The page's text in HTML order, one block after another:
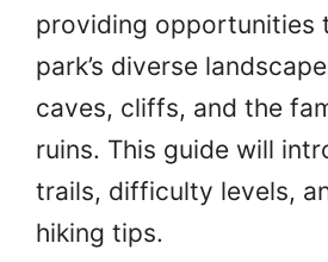
providing opportunities
park’s diverse
caves, cliffs, and the
ruins. This guide will
trails, difficulty levels,
hiking tips.